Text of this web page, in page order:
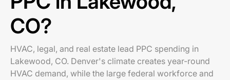
CO?
HVAC, legal, and real estate lead PPC spending in
Lakewood, CO. Denver's climate creates year-round
HVAC demand, while the large federal workforce and